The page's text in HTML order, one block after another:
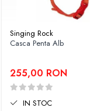
Singing Rock
Casca Penta Alb
255,00 RON
IN STOC